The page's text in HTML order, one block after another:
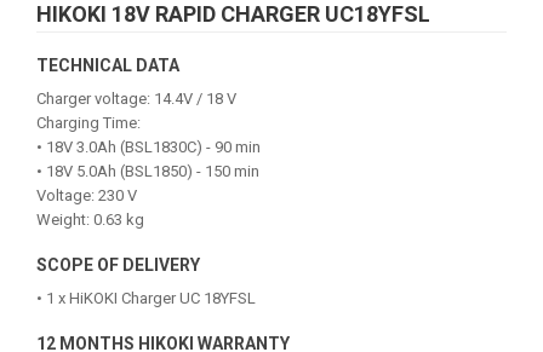
HIKOKI 18V RAPID CHARGER UC18YFSL
TECHNICAL DATA
Charger voltage: 14.4V / 18 V
Charging Time:
• 18V 3.0Ah (BSL1830C) - 90 min
• 18V 5.0Ah (BSL1850) - 150 min
Voltage: 230 V
Weight: 0.63 kg
SCOPE OF DELIVERY
• 1 x HiKOKI Charger UC 18YFSL
12 MONTHS HIKOKI WARRANTY